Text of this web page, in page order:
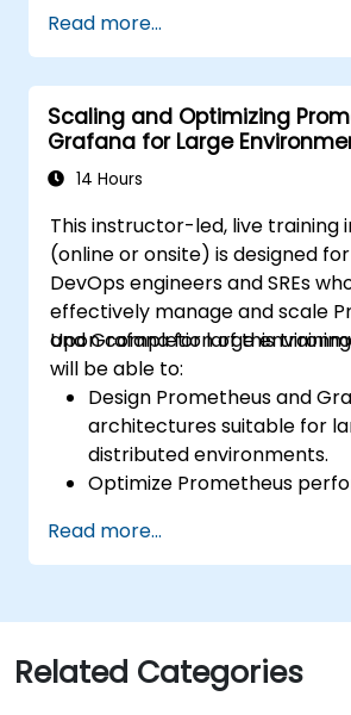
Grafana.
Configure systems
alerting rules.
Analyze and optimize
application performance.
Enable secure integration
Read more...
Scaling and Optimizing
Grafana for Large
14 Hours
This instructor-led, live training
(online or onsite) is designed
DevOps engineers and SREs
effectively manage and scale
and Grafana for large
Upon completion of this
will be able to:
Design Prometheus and
architectures suitable for
distributed environments.
Optimize Prometheus
Configure Grafana to
datasets and create
Apply advanced
methods and scalability
Read more...
Related Categories